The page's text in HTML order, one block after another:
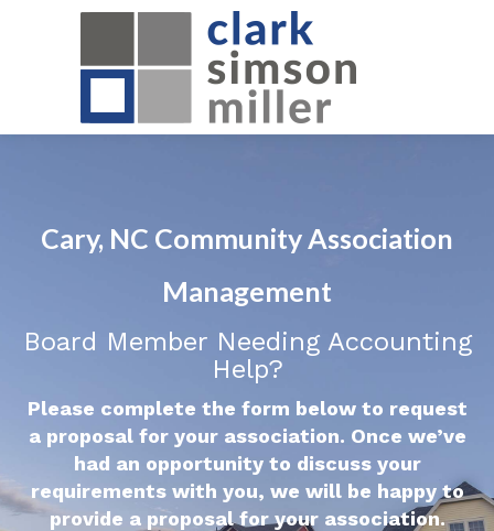
Cary, NC Community Association
Management
Board Member Needing Accounting
Help?
Please complete the form below to request
a proposal for your association. Once we’ve
had an opportunity to discuss your
requirements with you, we will be happy to
provide a proposal for your association.